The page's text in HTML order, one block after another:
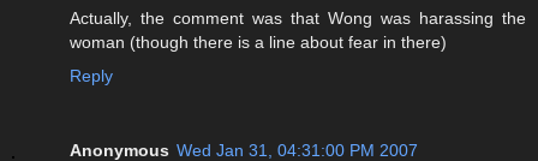
Actually, the comment was that Wong was harassing the
woman (though there is a line about fear in there)
Reply
Anonymous Wed Jan 31, 04:31:00 PM 2007